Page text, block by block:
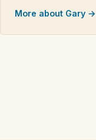
More about Gary →